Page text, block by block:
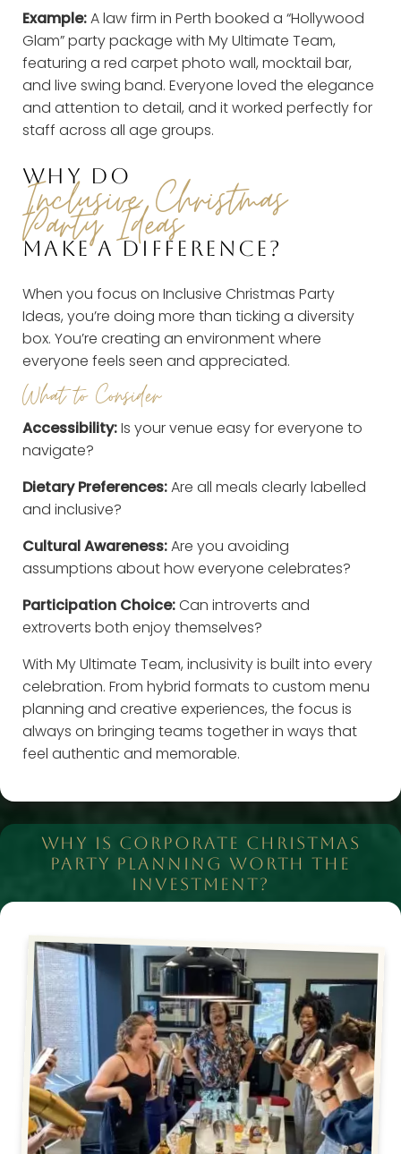
Example:A law firm in Perth booked a “Hollywood
Glam” party package with My Ultimate Team,
featuring a red carpet photo wall, mocktail bar,
and live swing band. Everyone loved the elegance
and attention to detail, and it worked perfectly for
staff across all age groups.
WHY DO
Inclusive Christmas
Party Ideas
MAKE A DIFFERENCE?
When you focus on Inclusive Christmas Party
Ideas, you’re doing more than ticking a diversity
box. You’re creating an environment where
everyone feels seen and appreciated.
What to Consider
Accessibility:Is your venue easy for everyone to
navigate?
Dietary Preferences:Are all meals clearly labelled
and inclusive?
Cultural Awareness:Are you avoiding
assumptions about how everyone celebrates?
Participation Choice:Can introverts and
extroverts both enjoy themselves?
With My Ultimate Team, inclusivity is built into every
celebration. From hybrid formats to custom menu
planning and creative experiences, the focus is
always on bringing teams together in ways that
feel authentic and memorable.
WHY IS CORPORATE CHRISTMAS
PARTY PLANNING WORTH THE
INVESTMENT?